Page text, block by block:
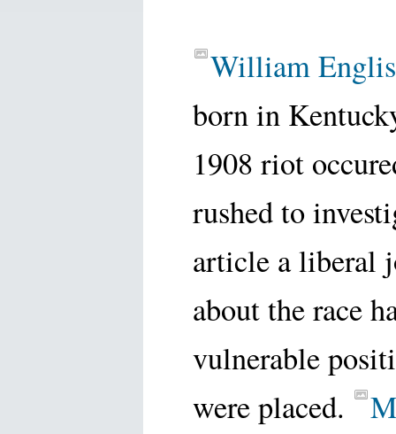
William
born in
1908 riot
rushed to
article a liberal
about the race
vulnerable
were placed.